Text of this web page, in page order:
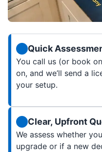
Quick
You call us (or book
on, and we’ll send a
your setup.
Clear, Upfront
We assess whether
upgrade or if a new